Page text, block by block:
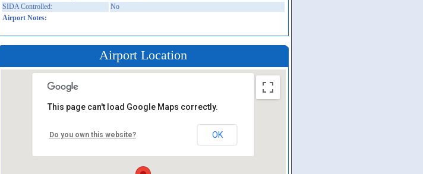
SIDA Controlled:
No
Airport Notes:
Airport Location
This page can't load Google Maps correctly.
Do you own this website? OK